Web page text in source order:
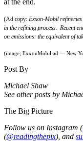
(Ad copy: Exxon-Mobil refineries
in the refining process. Recent
on emissions: the equivalent of
(image; ExxonMobil ad — New
Post By
Michael Shaw
See other posts by
The Big Picture
Follow us on Instagram (
(@readingthepix), and